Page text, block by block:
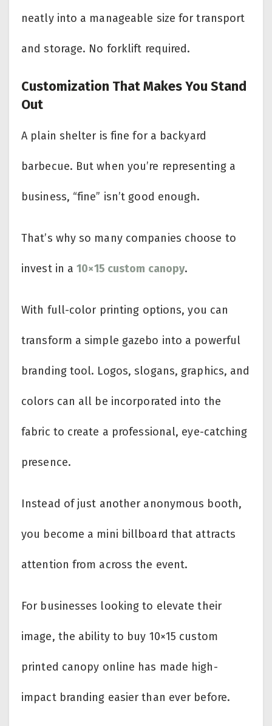
neatly into a manageable size for transport
and storage. No forklift required.
Customization That Makes You Stand
Out
A plain shelter is fine for a backyard
barbecue. But when you’re representing a
business, “fine” isn’t good enough.
That’s why so many companies choose to
invest in a10×15 custom canopy.
With full-color printing options, you can
transform a simple gazebo into a powerful
branding tool. Logos, slogans, graphics, and
colors can all be incorporated into the
fabric to create a professional, eye-catching
presence.
Instead of just another anonymous booth,
you become a mini billboard that attracts
attention from across the event.
For businesses looking to elevate their
image, the ability to buy 10×15 custom
printed canopy online has made high-
impact branding easier than ever before.